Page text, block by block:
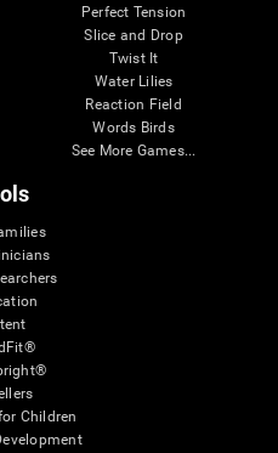
Perfect Tension
Slice and Drop
Twist It
Water Lilies
Reaction Field
Words Birds
See More Games...
Children